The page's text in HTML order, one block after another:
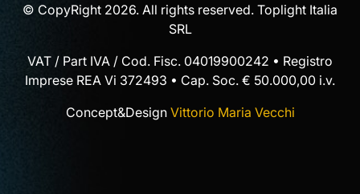
© CopyRight 2026. All rights reserved. Toplight Italia
SRL
VAT / Part IVA / Cod. Fisc. 04019900242 • Registro
Imprese REA Vi 372493 • Cap. Soc. € 50.000,00 i.v.
Concept&Design Vittorio Maria Vecchi